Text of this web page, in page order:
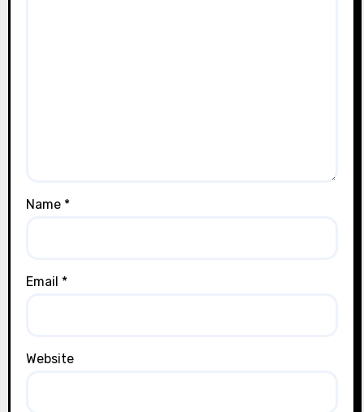
Name *
Email *
Website